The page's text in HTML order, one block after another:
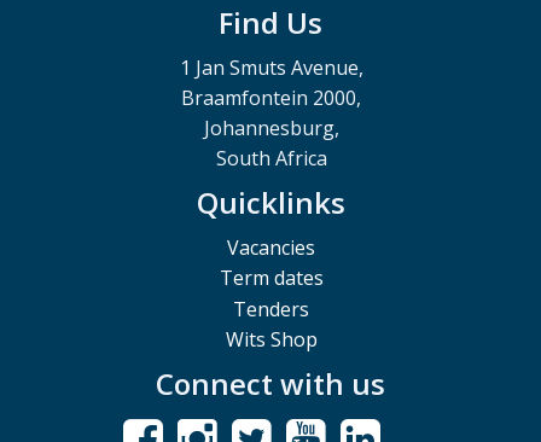
Find Us
1 Jan Smuts Avenue,
Braamfontein 2000,
Johannesburg,
South Africa
Quicklinks
Vacancies
Term dates
Tenders
Wits Shop
Connect with us